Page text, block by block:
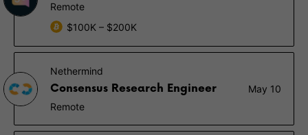
Remote
$100K – $200K
Nethermind
Consensus Research Engineer
May 10
Remote